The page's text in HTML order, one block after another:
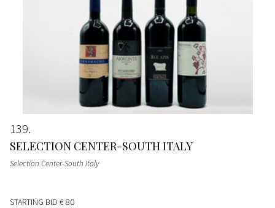
139
SELECTION CENTER-SOUTH ITALY
Selection Center-South Italy
STARTING BID € 80